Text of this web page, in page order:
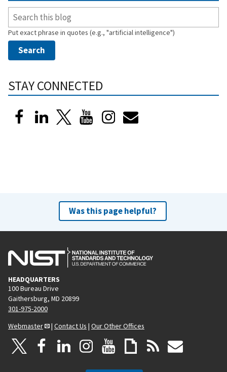
Put exact phrase in quotes (e.g., "artificial intelligence")
STAY CONNECTED
Was this page helpful?
HEADQUARTERS
100 Bureau Drive
Gaithersburg, MD 20899
301-975-2000
Webmaster
| Contact Us | Our Other Offices